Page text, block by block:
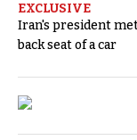
EXCLUSIVE
Iran's president
back seat of a car